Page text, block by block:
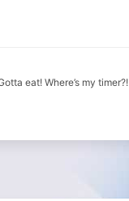
eat! Where’s my timer?!